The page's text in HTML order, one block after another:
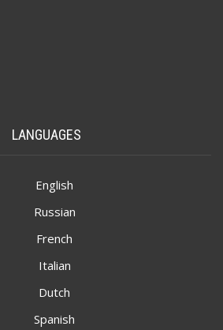
LANGUAGES
English
Russian
French
Italian
Dutch
Spanish